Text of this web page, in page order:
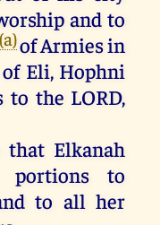
and to
(a)ofArmiesin
of Eli, Hophni
to the LORD,
thatElkanah
portions
to
to all her